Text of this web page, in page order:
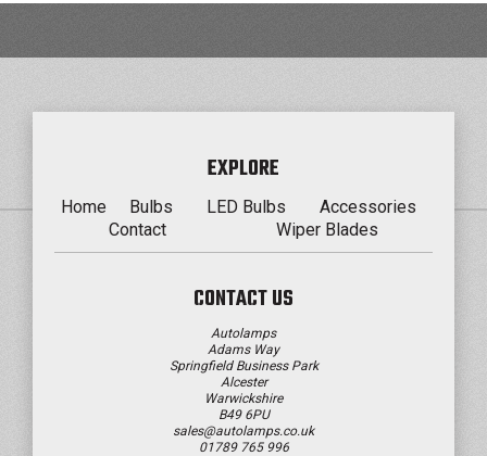
CONTACT US
Autolamps
Adams Way
Springfield Business Park
Alcester
Warwickshire
B49 6PU
sales@autolamps.co.uk
01789 765 996
EXPLORE
Home Bulbs LED Bulbs
Accessories
Contact
Wiper Blades